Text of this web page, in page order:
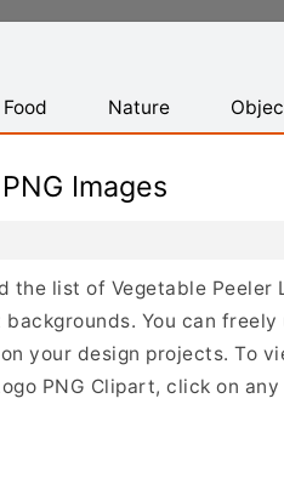
Food Nature
Images
the list of Vegetable Peeler
You can freely
on your design projects. To
PNG Clipart, click on